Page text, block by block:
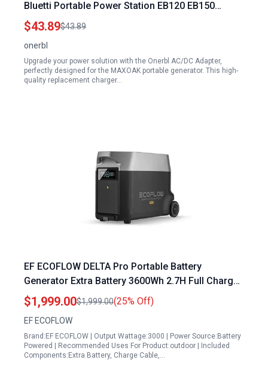
Bluetti Portable Power Station EB120 EB150
1200Wh 1500Wh 1000W Lithium Battery Solar
Generator Power Supply Cord Cable Battery
Charger Mains
$43.89$43.89
onerbl
Upgrade your power solution with the Onerbl AC/DC Adapter,
perfectly designed for the MAXOAK portable generator. This high-
quality replacement charger…
EF ECOFLOW DELTA Pro Portable Battery
Generator Extra Battery 3600Wh 2.7H Full Charge
for Home Camping RV
$1,999.00$1,999.00(25% Off)
EF ECOFLOW
Brand:EF ECOFLOW | Output Wattage:3000 | Power Source:Battery
Powered | Recommended Uses For Product:outdoor | Included
Components:Extra Battery, Charge Cable,…